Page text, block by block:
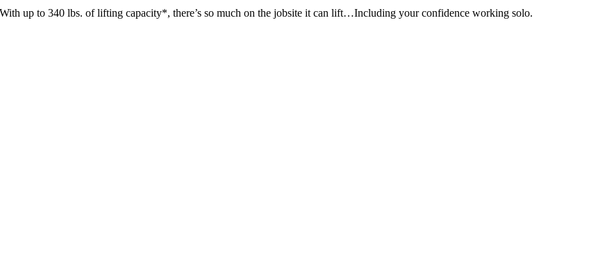
up to 340 lbs. of lifting capacity*, there’s so much on the jobsite it can lift…Including your confidence working solo.